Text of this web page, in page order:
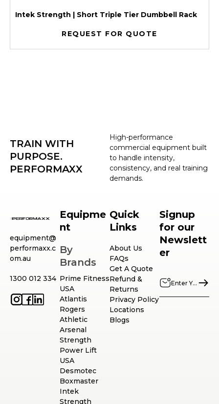
Intek Strength | Short Triple Tier Dumbbell Rack
REQUEST FOR QUOTE
High-performance
commercial equipment built
to handle intensity,
consistency, and real training
demands.
TRAIN WITH
PURPOSE.
PERFORMAXX
equipment@
performaxx.c
om.au
1300 012 334
Equipme
nt
By
Brands
Prime Fitness
USA
Atlantis
Rogers
Athletic
Arsenal
Strength
Power Lift
USA
Desmotec
Boxmaster
Intek
Strength
Quick
Links
About Us
FAQs
Get A Quote
Refund &
Returns
Privacy Policy
Locations
Blogs
Signup
for our
Newslett
er